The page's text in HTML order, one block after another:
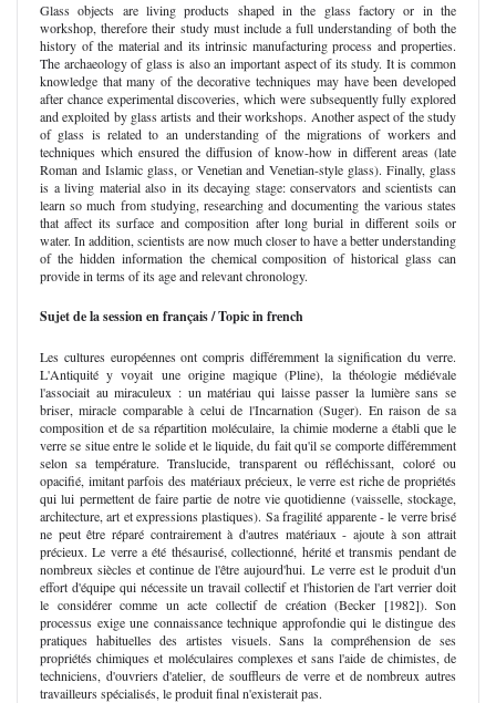
Glass objects are living products shaped in the glass factory or in the
workshop, therefore their study must include a full understanding of both the
history of the material and its intrinsic manufacturing process and properties.
The archaeology of glass is also an important aspect of its study. It is common
knowledge that many of the decorative techniques may have been developed
after chance experimental discoveries, which were subsequently fully explored
and exploited by glass artists and their workshops. Another aspect of the study
of glass is related to an understanding of the migrations of workers and
techniques which ensured the diffusion of know-how in different areas (late
Roman and Islamic glass, or Venetian and Venetian-style glass). Finally, glass
is a living material also in its decaying stage: conservators and scientists can
learn so much from studying, researching and documenting the various states
that affect its surface and composition after long burial in different soils or
water. In addition, scientists are now much closer to have a better understanding
of the hidden information the chemical composition of historical glass can
provide in terms of its age and relevant chronology.
Sujet de la session en français / Topic in french
Les cultures européennes ont compris différemment la signification du verre.
L'Antiquité y voyait une origine magique (Pline), la théologie médiévale
l'associait au miraculeux : un matériau qui laisse passer la lumière sans se
briser, miracle comparable à celui de l'Incarnation (Suger). En raison de sa
composition et de sa répartition moléculaire, la chimie moderne a établi que le
verre se situe entre le solide et le liquide, du fait qu'il se comporte différemment
selon sa température. Translucide, transparent ou réfléchissant, coloré ou
opacifié, imitant parfois des matériaux précieux, le verre est riche de propriétés
qui lui permettent de faire partie de notre vie quotidienne (vaisselle, stockage,
architecture, art et expressions plastiques). Sa fragilité apparente - le verre brisé
ne peut être réparé contrairement à d'autres matériaux - ajoute à son attrait
précieux. Le verre a été thésaurisé, collectionné, hérité et transmis pendant de
nombreux siècles et continue de l'être aujourd'hui. Le verre est le produit d'un
effort d'équipe qui nécessite un travail collectif et l'historien de l'art verrier doit
le considérer comme un acte collectif de création (Becker [1982]). Son
processus exige une connaissance technique approfondie qui le distingue des
pratiques habituelles des artistes visuels. Sans la compréhension de ses
propriétés chimiques et moléculaires complexes et sans l'aide de chimistes, de
techniciens, d'ouvriers d'atelier, de souffleurs de verre et de nombreux autres
travailleurs spécialisés, le produit final n'existerait pas.